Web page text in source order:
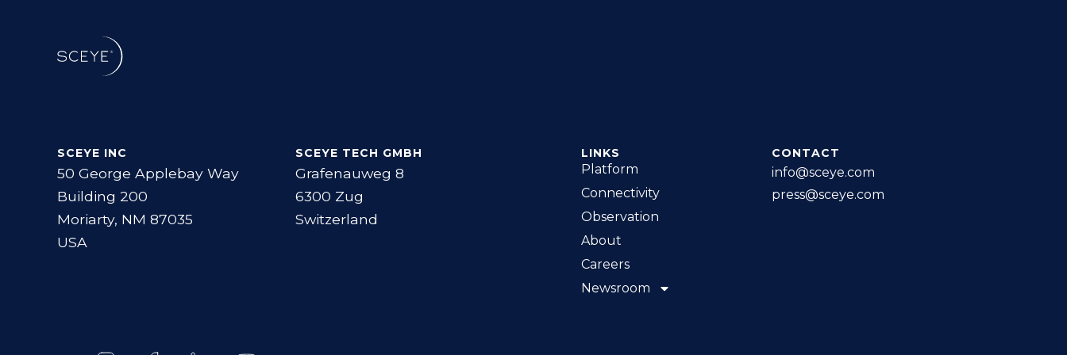
SCEYE INC
50 George Applebay Way
Building 200
Moriarty, NM 87035
USA
SCEYE TECH GMBH
Grafenauweg 8
6300 Zug
Switzerland
LINKS
Platform
Connectivity
Observation
About
Careers
Newsroom
CONTACT
info@sceye.com
press@sceye.com